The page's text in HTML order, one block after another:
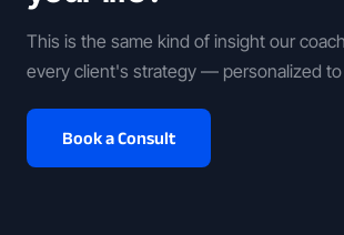
This is the same kind of insight our
every client's strategy — personalized to
Book a Consult